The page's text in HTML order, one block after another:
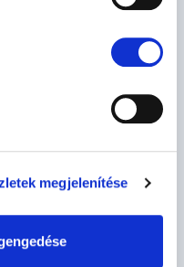
megjelenítése